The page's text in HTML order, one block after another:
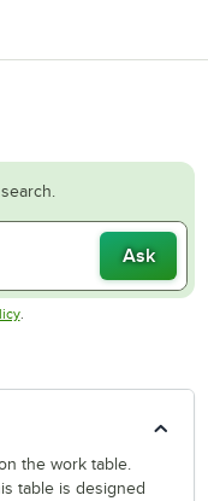
Ask
Opens in new tab
.
the work table.
table is designed